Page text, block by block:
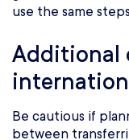
use the same
Additional
Be cautious if
between